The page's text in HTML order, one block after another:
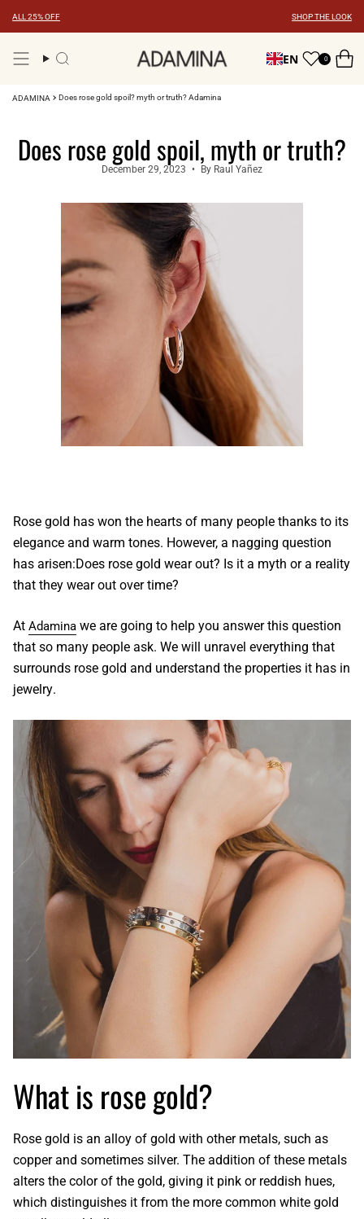
content
ALL 25% OFF SHOP THE LOOK
Search EN 0
ADAMINA Does rose gold spoil? myth or truth? Adamina
Does rose gold spoil, myth or truth?
December 29, 2023 By Raul Yañez
Rose gold has won the hearts of many people thanks to its
elegance and warm tones. However, a nagging question
has arisen:Does rose gold wear out? Is it a myth or a reality
that they wear out over time?
At Adamina we are going to help you answer this question
that so many people ask. We will unravel everything that
surrounds rose gold and understand the properties it has in
jewelry.
What is rose gold?
Rose gold is an alloy of gold with other metals, such as
copper and sometimes silver. The addition of these metals
alters the color of the gold, giving it pink or reddish hues,
which distinguishes it from the more common white gold